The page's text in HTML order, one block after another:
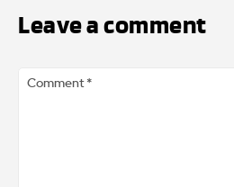
Leave a comment